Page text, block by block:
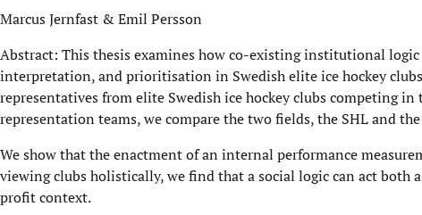
Marcus Jernfast & Emil Persson
Abstract: This thesis examines how co-existing institutional
interpretation, and prioritisation in Swedish elite ice hockey
representatives from elite Swedish ice hockey clubs competing
representation teams, we compare the two fields, the SHL and
We show that the enactment of an internal performance
viewing clubs holistically, we find that a social logic can act
profit context.